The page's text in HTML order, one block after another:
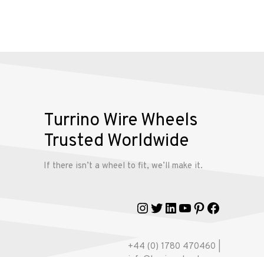
Contact
My
Turrino Wire Wheels
Trusted Worldwide
If there isn’t a wheel to fit, we’ll make it.
Instagram
Twitter
LinkedIn
YouTube
Pinterest
Facebook
+44 (0) 1780 470460 |